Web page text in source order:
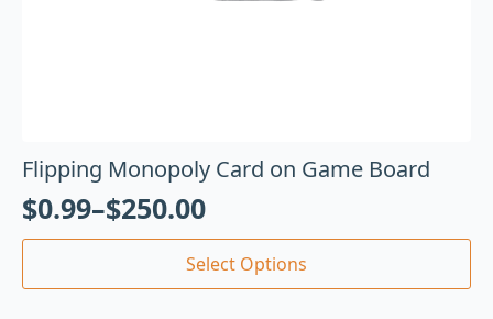
Flipping Monopoly Card on Game Board
$0.99–$250.00
Select Options